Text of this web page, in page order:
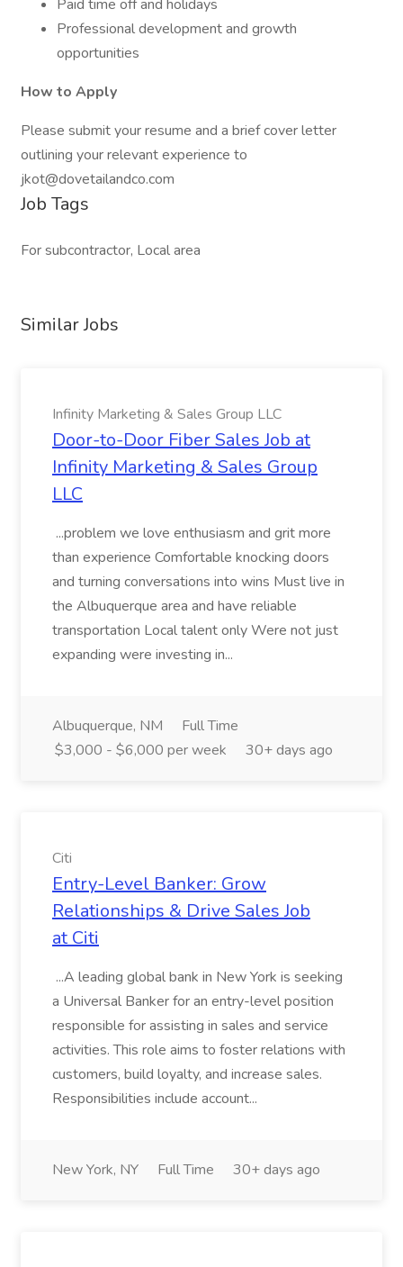
Paid time off and holidays
Professional development and growth
opportunities
How to Apply
Please submit your resume and a brief cover letter
outlining your relevant experience to
jkot@dovetailandco.com
Job Tags
For subcontractor, Local area
Similar Jobs
Infinity Marketing & Sales Group LLC
Door-to-Door Fiber Sales Job at
Infinity Marketing & Sales Group
LLC
...problem we love enthusiasm and grit more
than experience Comfortable knocking doors
and turning conversations into wins Must live in
the Albuquerque area and have reliable
transportation Local talent only Were not just
expanding were investing in...
Albuquerque, NM
Full Time
$3,000 - $6,000 per week
30+ days ago
Citi
Entry-Level Banker: Grow
Relationships & Drive Sales Job
at Citi
...A leading global bank in New York is seeking
a Universal Banker for an entry-level position
responsible for assisting in sales and service
activities. This role aims to foster relations with
customers, build loyalty, and increase sales.
Responsibilities include account...
New York, NY Full Time 30+ days ago